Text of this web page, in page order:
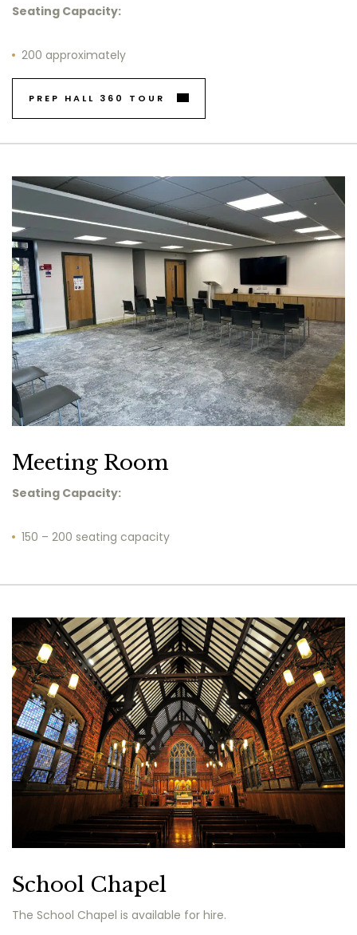
Seating Capacity:
200 approximately
PREP HALL 360 TOUR
Meeting Room
Seating Capacity:
150 – 200 seating capacity
School Chapel
The School Chapel is available for hire.